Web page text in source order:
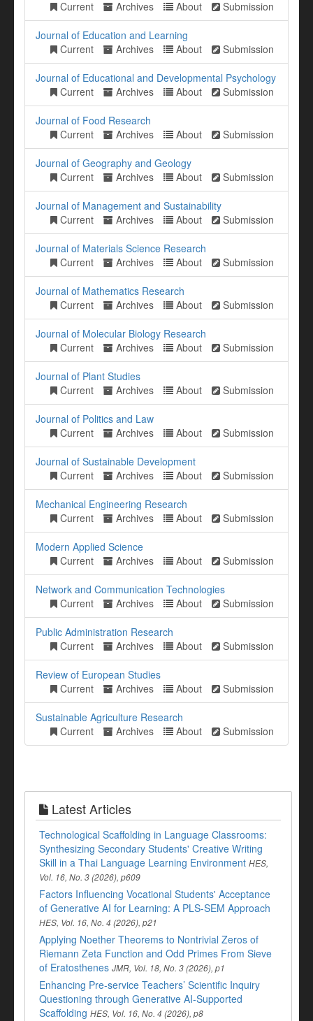
Current Archives About Submission
Journal of Education and Learning
Current
Archives About Submission
Journal of Educational and Developmental Psychology
Current
Archives About Submission
Journal of Food Research
Current
Archives About Submission
Journal of Geography and Geology
Current
Archives About Submission
Journal of Management and Sustainability
Current
Archives About Submission
Journal of Materials Science Research
Current
Archives About Submission
Journal of Mathematics Research
Current
Archives About Submission
Journal of Molecular Biology Research
Current
Archives About Submission
Journal of Plant Studies
Current
Archives About Submission
Journal of Politics and Law
Current
Archives About Submission
Journal of Sustainable Development
Current
Archives About Submission
Mechanical Engineering Research
Current
Archives About Submission
Modern Applied Science
Current
Archives About Submission
Network and Communication Technologies
Current
Archives About Submission
Public Administration Research
Current
Archives About Submission
Review of European Studies
Current
Archives About Submission
Sustainable Agriculture Research
Current
Archives About Submission
Latest Articles
Technological Scaffolding in Language Classrooms:
Synthesizing Secondary Students' Creative Writing
Skill in a Thai Language Learning Environment HES,
Vol. 16, No. 3 (2026), p609
Factors Influencing Vocational Students' Acceptance
of Generative AI for Learning: A PLS-SEM Approach
HES, Vol. 16, No. 4 (2026), p21
Applying Noether Theorems to Nontrivial Zeros of
Riemann Zeta Function and Odd Primes From Sieve
of Eratosthenes JMR, Vol. 18, No. 3 (2026), p1
Enhancing Pre-service Teachers’ Scientific Inquiry
Questioning through Generative AI-Supported
Scaffolding HES, Vol. 16, No. 4 (2026), p8